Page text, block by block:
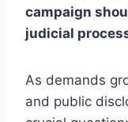
campaign
judicial
As demands
and public